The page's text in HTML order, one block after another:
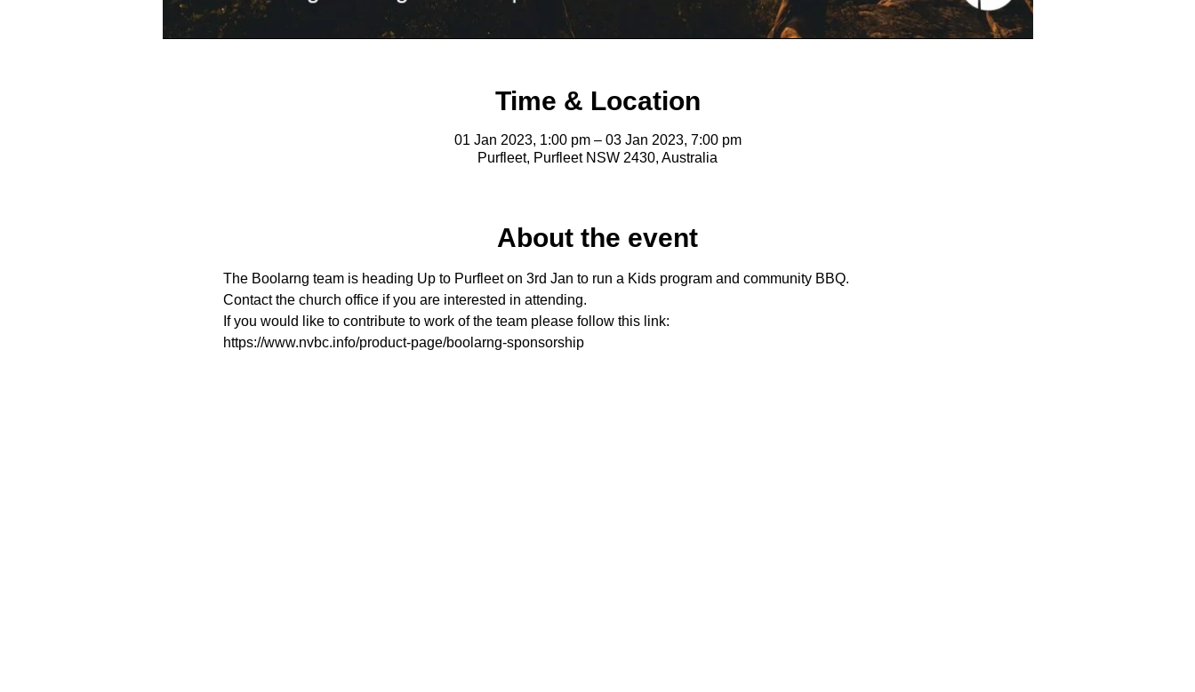
Time & Location
01 Jan 2023, 1:00 pm – 03 Jan 2023, 7:00 pm
Purfleet, Purfleet NSW 2430, Australia
About the event
The Boolarng team is heading Up to Purfleet on 3rd Jan to run a Kids program and community BBQ.
Contact the church office if you are interested in attending.
If you would like to contribute to work of the team please follow this link:
https://www.nvbc.info/product-page/boolarng-sponsorship